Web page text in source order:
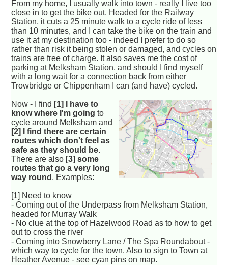
From my home, I usually walk into town - really I live too
close in to get the bike out. Headed for the Railway
Station, it cuts a 25 minute walk to a cycle ride of less
than 10 minutes, and I can take the bike on the train and
use it at my destination too - indeed I prefer to do so
rather than risk it being stolen or damaged, and cycles on
trains are free of charge. It also saves me the cost of
parking at Melksham Station, and should I find myself
with a long wait for a connection back from either
Trowbridge or Chippenham I can (and have) cycled.
Now - I find [1] I have to
know where I'm going to
cycle around Melksham and
[2] I find there are certain
routes which don't feel as
safe as they should be.
There are also [3] some
routes that go a very long
way round . Examples:
[1] Need to know
- Coming out of the Underpass from Melksham Station,
headed for Murray Walk
- No clue at the top of Hazelwood Road as to how to get
out to cross the river
- Coming into Snowberry Lane / The Spa Roundabout -
which way to cycle for the town. Also to sign to Town at
Heather Avenue - see cyan pins on map.